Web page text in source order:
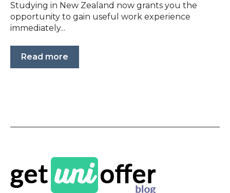
Studying in New Zealand now grants you the
opportunity to gain useful work experience
immediately...
Read more